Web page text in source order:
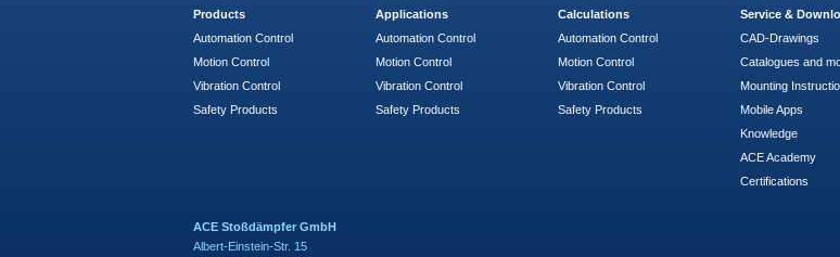
Products
Automation Control
Motion Control
Vibration Control
Safety Products
Applications
Automation Control
Motion Control
Vibration Control
Safety Products
Calculations
Automation Control
Motion Control
Vibration Control
Safety Products
Service &
CAD-Drawings
Catalogues and
Mounting
Mobile Apps
Knowledge
ACE Academy
Certifications
ACE Stoßdämpfer GmbH
Albert-Einstein-Str. 15